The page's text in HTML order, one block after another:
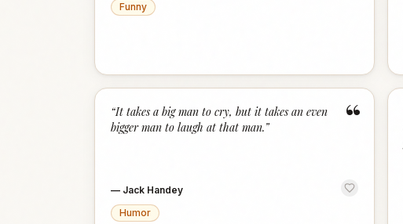
Funny
“
“It takes a big man to cry, but it takes an even
bigger man to laugh at that man.”
— Jack Handey
Humor